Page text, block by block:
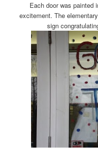
Each door was painted
excitement. The
sign